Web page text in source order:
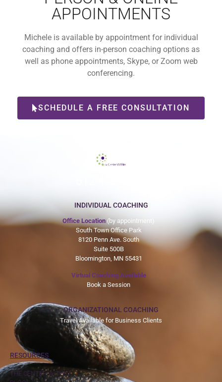
APPOINTMENTS
Michele is available by appointment for individual
coaching and offers in-person coaching options as
well as phone appointments, Skype, or Zoom web
conferencing.
SCHEDULE A FREE CONSULTATION
INDIVIDUAL COACHING
Office Location (by appointment)
South Town Office Park
8120 Penn Ave. South
Suite 500B
Bloomington, MN 55431
Virtual Coaching Available
Book a Session
ORGANIZATIONAL COACHING
Travel Available for Business Clients
RESOURCES
THE CENTER WITHIN